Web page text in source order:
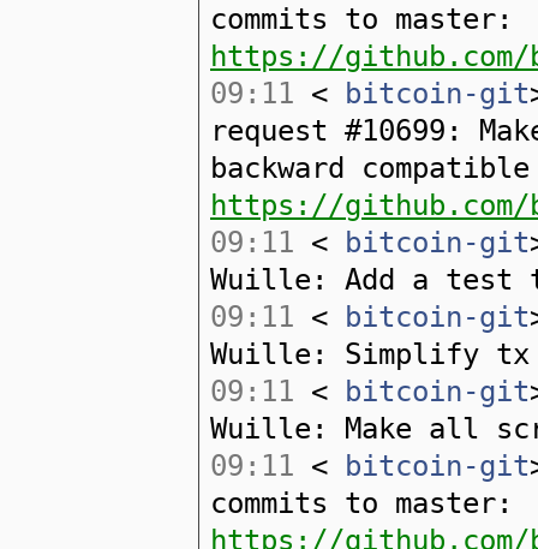
commits to master:
https://github.com/
09:11 < bitcoin-git
request #10699:
backward
https://
09:11 < bitcoin-git
Wuille: Add a
09:11 < bitcoin-git
Wuille: Simplify
09:11 < bitcoin-git
Wuille: Make all
09:11 < bitcoin-git
commits to master:
https://github.com/